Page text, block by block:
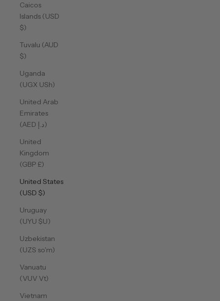
Caicos
Islands (USD
$)
Tuvalu (AUD
$)
Uganda
(UGX USh)
United Arab
Emirates
(AED د.إ)
United
Kingdom
(GBP £)
United States
(USD $)
Uruguay
(UYU $U)
Uzbekistan
(UZS so'm)
Vanuatu
(VUV Vt)
Vietnam